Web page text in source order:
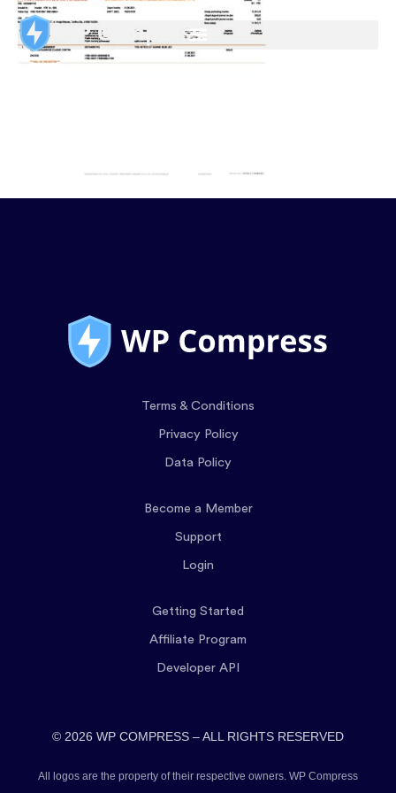
Terms & Conditions
Privacy Policy
Data Policy
Become a Member
Support
Login
Getting Started
Affiliate Program
Developer API
© 2026 WP COMPRESS – ALL RIGHTS RESERVED
All logos are the property of their respective owners. WP Compress